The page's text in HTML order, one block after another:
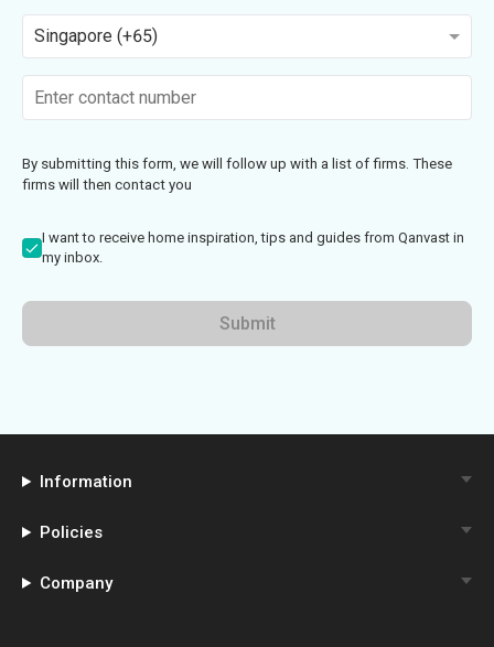
Singapore (+65)
By submitting this form, we will follow up with a list of firms. These
firms will then contact you
I want to receive home inspiration, tips and guides from Qanvast in
my inbox.
Submit
Information
Policies
Company